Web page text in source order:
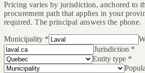
Pricing varies by jurisdiction, anchored to
procurement path that applies in your
required. The principal answers the phone.
Municipality *
Jurisdiction *
Entity type *